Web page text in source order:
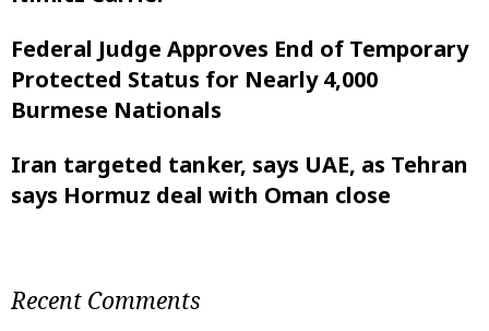
Federal Judge Approves End of Temporary
Protected Status for Nearly 4,000
Burmese Nationals
Iran targeted tanker, says UAE, as Tehran
says Hormuz deal with Oman close
Recent Comments